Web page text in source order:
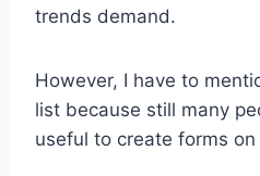
trends demand.
However, I have to
list because still many
useful to create forms